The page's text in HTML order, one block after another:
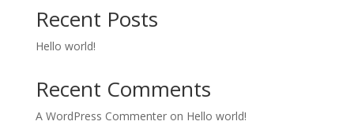
Recent Posts
Hello world!
Recent Comments
A WordPress Commenteron Hello world!